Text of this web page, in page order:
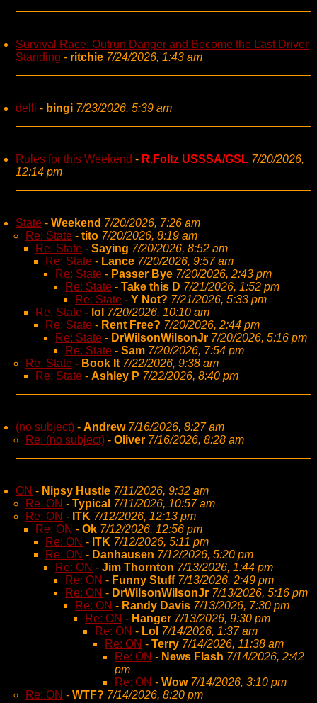
Survival Race: Outrun Danger and Become the Last Driver
Standing - ritchie 7/24/2026, 1:43 am
delli - bingi 7/23/2026, 5:39 am
Rules for this Weekend - R.Foltz USSSA/GSL 7/20/2026,
12:14 pm
State - Weekend 7/20/2026, 7:26 am
Re: State - tito 7/20/2026, 8:19 am
Re: State - Saying 7/20/2026, 8:52 am
Re: State - Lance 7/20/2026, 9:57 am
Re: State - Passer Bye 7/20/2026, 2:43 pm
Re: State - Take this D 7/21/2026, 1:52 pm
Re: State - Y Not? 7/21/2026, 5:33 pm
Re: State - lol 7/20/2026, 10:10 am
Re: State - Rent Free? 7/20/2026, 2:44 pm
Re: State - DrWilsonWilsonJr 7/20/2026, 5:16 pm
Re: State - Sam 7/20/2026, 7:54 pm
Re: State - Book It 7/22/2026, 9:38 am
Re: State - Ashley P 7/22/2026, 8:40 pm
(no subject) - Andrew 7/16/2026, 8:27 am
Re: (no subject) - Oliver 7/16/2026, 8:28 am
ON - Nipsy Hustle 7/11/2026, 9:32 am
Re: ON - Typical 7/11/2026, 10:57 am
Re: ON - ITK 7/12/2026, 12:13 pm
Re: ON - Ok 7/12/2026, 12:56 pm
Re: ON - ITK 7/12/2026, 5:11 pm
Re: ON - Danhausen 7/12/2026, 5:20 pm
Re: ON - Jim Thornton 7/13/2026, 1:44 pm
Re: ON - Funny Stuff 7/13/2026, 2:49 pm
Re: ON - DrWilsonWilsonJr 7/13/2026, 5:16 pm
Re: ON - Randy Davis 7/13/2026, 7:30 pm
Re: ON - Hanger 7/13/2026, 9:30 pm
Re: ON - Lol 7/14/2026, 1:37 am
Re: ON - Terry 7/14/2026, 11:38 am
Re: ON - News Flash 7/14/2026, 2:42
pm
Re: ON - Wow 7/14/2026, 3:10 pm
Re: ON - WTF? 7/14/2026, 8:20 pm